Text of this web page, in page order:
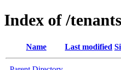
Index of /
Name Last modified